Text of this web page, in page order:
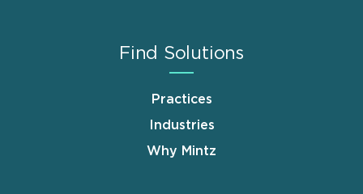
Find Solutions
Practices
Industries
Why Mintz